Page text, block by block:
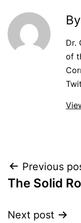
Dr.
of
Post
Previous
The Solid
Next post